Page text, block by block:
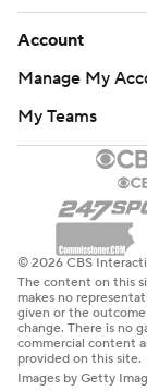
Account
Manage My
My Teams
© 2026 CBS
The content on this
makes no
given or the
change. There is no
commercial content
provided on this site.
Images by Getty